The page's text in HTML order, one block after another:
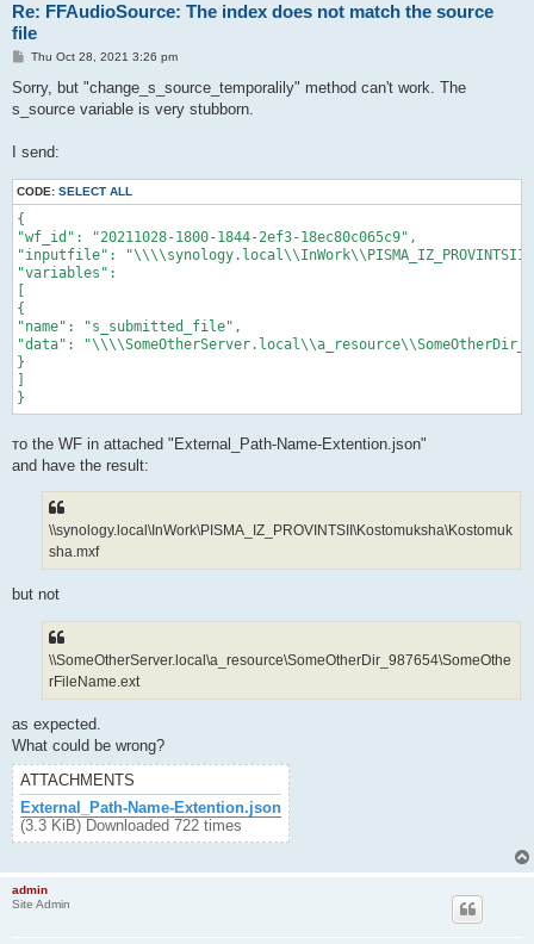
Re: FFAudioSource: The index does not match the source
file
P
s
Thu Oct 28, 2021 3:26 pm
Sorry, but "change_s_source_temporalily" method can't work. The
s_source variable is very stubborn.
I send:
CODE: SELECT ALL
{
"wf_id": "20211028-1800-1844-2ef3-18ec80c065c9",
"inputfile":
"variables":
{
"name": "s_submitted_file",
"data":
}
то the WF in attached "External_Path-Name-Extention.json"
and have the result:
\\synology.local\InWork\PISMA_IZ_PROVINTSII\Kostomuksha\Kostomuk
sha.mxf
but not
\\SomeOtherServer.local\a_resource\SomeOtherDir_987654\SomeOthe
rFileName.ext
as expected.
What could be wrong?
ATTACHMENTS
External_Path-Name-Extention.json
(3.3 KiB) Downloaded 722 times
admin
Site Admin